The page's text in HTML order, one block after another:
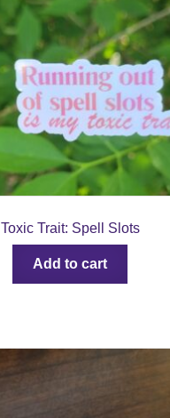
Toxic Trait: Spell Slots
Add to cart